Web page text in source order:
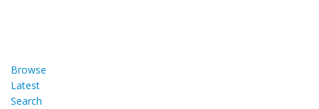
Browse
Latest
Search